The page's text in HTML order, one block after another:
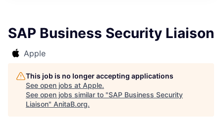
SAP Business Security Liaison
Apple
This job is no longer accepting applications
See open jobs at Apple.
See open jobs similar to "SAP Business Security
Liaison" AnitaB.org.